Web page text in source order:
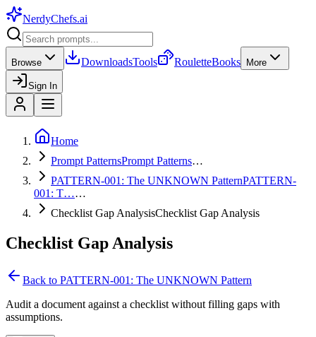
NerdyChefs.ai
Browse DownloadsTools RouletteBooks More
Sign In
Home
Prompt PatternsPrompt Patterns…
PATTERN-001: The UNKNOWN PatternPATTERN-
001: T……
Checklist Gap AnalysisChecklist Gap Analysis
Checklist Gap Analysis
Back to PATTERN-001: The UNKNOWN Pattern
Audit a document against a checklist without filling gaps with
assumptions.